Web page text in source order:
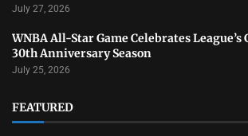
July 27, 2026
WNBA All-Star Game Celebrates
30th Anniversary Season
July 25, 2026
FEATURED